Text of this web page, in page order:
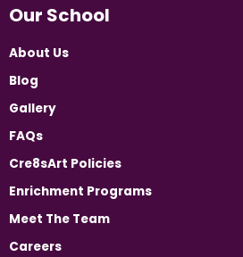
Our School
About Us
Blog
Gallery
FAQs
Cre8sArt Policies
Enrichment Programs
Meet The Team
Careers